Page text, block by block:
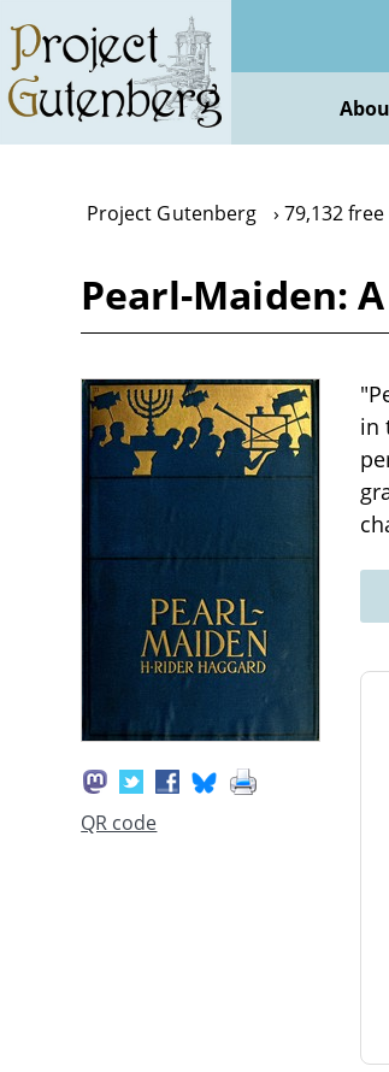
main
content
Project Gutenberg 79,132
Pearl-Maiden:
QR code
in